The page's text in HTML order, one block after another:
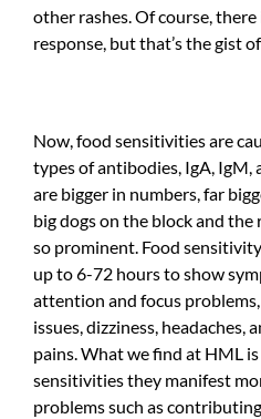
other rashes. Of course,
response, but that’s the gist
Now, food sensitivities are
types of antibodies, IgA, IgM,
are bigger in numbers, far
big dogs on the block and the
so prominent. Food
up to 6-72 hours to show
attention and focus
issues, dizziness, headaches,
pains. What we find at HML
sensitivities they manifest
problems such as